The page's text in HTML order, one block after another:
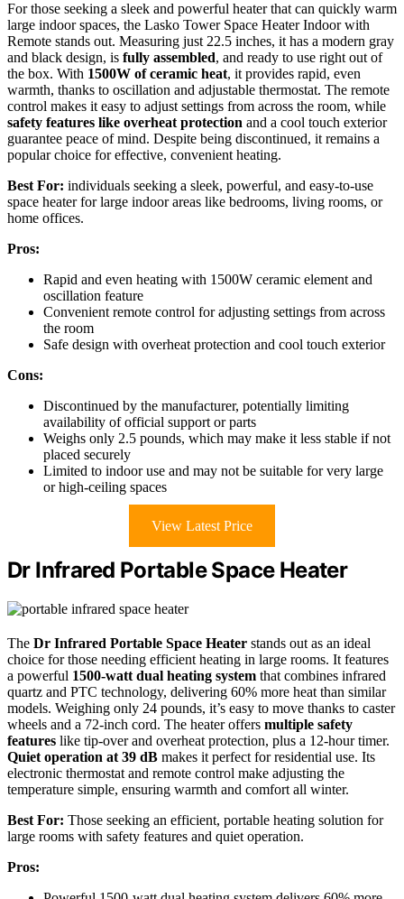
For those seeking a sleek and powerful heater that can quickly warm
large indoor spaces, the Lasko Tower Space Heater Indoor with
Remote stands out. Measuring just 22.5 inches, it has a modern gray
and black design, is fully assembled, and ready to use right out of
the box. With 1500W of ceramic heat, it provides rapid, even
warmth, thanks to oscillation and adjustable thermostat. The remote
control makes it easy to adjust settings from across the room, while
safety features like overheat protection and a cool touch exterior
guarantee peace of mind. Despite being discontinued, it remains a
popular choice for effective, convenient heating.
Best For: individuals seeking a sleek, powerful, and easy-to-use
space heater for large indoor areas like bedrooms, living rooms, or
home offices.
Pros:
Rapid and even heating with 1500W ceramic element and
oscillation feature
Convenient remote control for adjusting settings from across
the room
Safe design with overheat protection and cool touch exterior
Cons:
Discontinued by the manufacturer, potentially limiting
availability of official support or parts
Weighs only 2.5 pounds, which may make it less stable if not
placed securely
Limited to indoor use and may not be suitable for very large
or high-ceiling spaces
View Latest Price
Dr Infrared Portable Space Heater
The Dr Infrared Portable Space Heater stands out as an ideal
choice for those needing efficient heating in large rooms. It features
a powerful 1500-watt dual heating system that combines infrared
quartz and PTC technology, delivering 60% more heat than similar
models. Weighing only 24 pounds, it’s easy to move thanks to caster
wheels and a 72-inch cord. The heater offers multiple safety
features like tip-over and overheat protection, plus a 12-hour timer.
Quiet operation at 39 dB makes it perfect for residential use. Its
electronic thermostat and remote control make adjusting the
temperature simple, ensuring warmth and comfort all winter.
Best For: Those seeking an efficient, portable heating solution for
large rooms with safety features and quiet operation.
Pros: